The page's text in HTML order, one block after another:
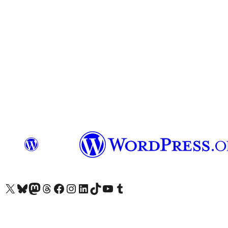
Visit our X (formerly Twitter) account
Visit our Bluesky account
Visit our Mastodon account
Visit our Threads account
Visit our Facebook page
Visit our Instagram account
Visit our LinkedIn account
Visit our TikTok account
Visit our YouTube channel
Visit our Tumblr account